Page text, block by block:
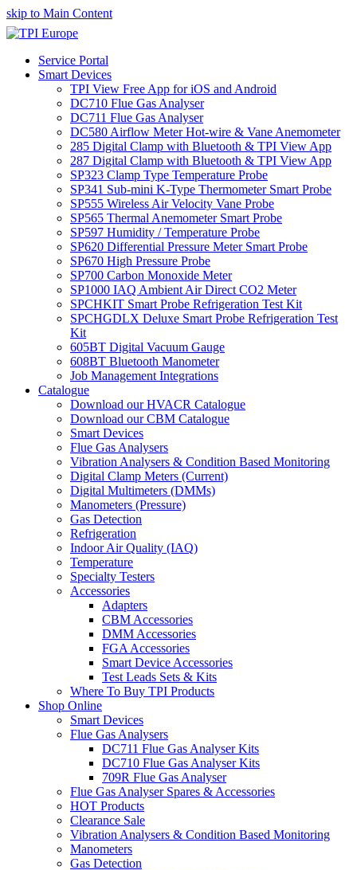
skip to Main Content
Service Portal
Smart Devices
TPI View Free App for iOS and Android
DC710 Flue Gas Analyser
DC711 Flue Gas Analyser
DC580 Airflow Meter Hot-wire & Vane Anemometer
285 Digital Clamp with Bluetooth & TPI View App
287 Digital Clamp with Bluetooth & TPI View App
SP323 Clamp Type Temperature Probe
SP341 Sub-mini K-Type Thermometer Smart Probe
SP555 Wireless Air Velocity Vane Probe
SP565 Thermal Anemometer Smart Probe
SP597 Humidity / Temperature Probe
SP620 Differential Pressure Meter Smart Probe
SP670 High Pressure Probe
SP700 Carbon Monoxide Meter
SP1000 IAQ Ambient Air Direct CO2 Meter
SPCHKIT Smart Probe Refrigeration Test Kit
SPCHGDLX Deluxe Smart Probe Refrigeration Test
Kit
605BT Digital Vacuum Gauge
608BT Bluetooth Manometer
Job Management Integrations
Catalogue
Download our HVACR Catalogue
Download our CBM Catalogue
Smart Devices
Flue Gas Analysers
Vibration Analysers & Condition Based Monitoring
Digital Clamp Meters (Current)
Digital Multimeters (DMMs)
Manometers (Pressure)
Gas Detection
Refrigeration
Indoor Air Quality (IAQ)
Temperature
Specialty Testers
Accessories
Adapters
CBM Accessories
DMM Accessories
FGA Accessories
Smart Device Accessories
Test Leads Sets & Kits
Where To Buy TPI Products
Shop Online
Smart Devices
Flue Gas Analysers
DC711 Flue Gas Analyser Kits
DC710 Flue Gas Analyser Kits
709R Flue Gas Analyser
Flue Gas Analyser Spares & Accessories
HOT Products
Clearance Sale
Vibration Analysers & Condition Based Monitoring
Manometers
Gas Detection